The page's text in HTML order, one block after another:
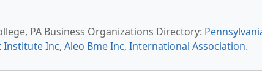
PA Business Organizations Directory:
Institute Inc, Aleo Bme Inc, International Association.